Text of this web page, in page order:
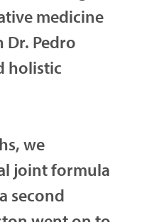
medicine
Pedro
holistic
we
joint formula
second